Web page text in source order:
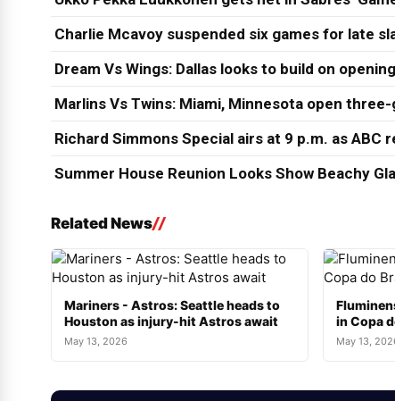
Charlie Mcavoy suspended six games for late
Dream Vs Wings: Dallas looks to build on
Marlins Vs Twins: Miami, Minnesota open
Richard Simmons Special airs at 9 p.m. as ABC
Summer House Reunion Looks Show Beachy
Related News
Mariners - Astros: Seattle heads to
Houston as injury-hit Astros await
May 13, 2026
in Copa
May 13,